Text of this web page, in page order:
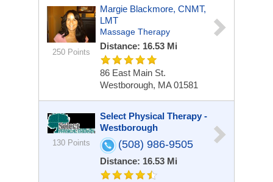
250 Points
Margie Blackmore, CNMT,
LMT
Massage Therapy
Distance: 16.53 Mi
86 East Main St.
Westborough, MA 01581
130 Points
Select Physical Therapy -
Westborough
(508) 986-9505
Distance: 16.53 Mi